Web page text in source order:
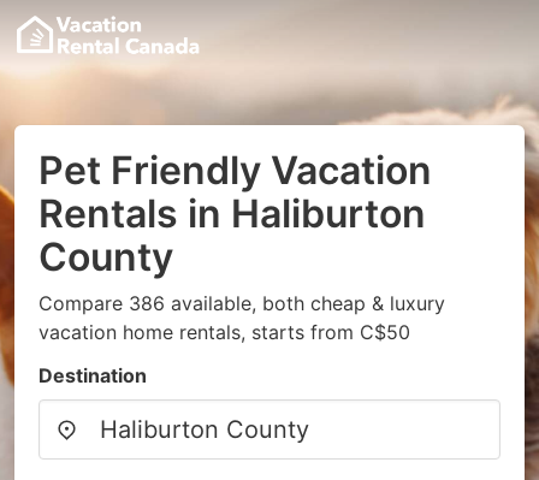
Pet Friendly Vacation
Rentals in Haliburton
County
Compare 386 available, both cheap & luxury
vacation home rentals, starts from C$50
Destination